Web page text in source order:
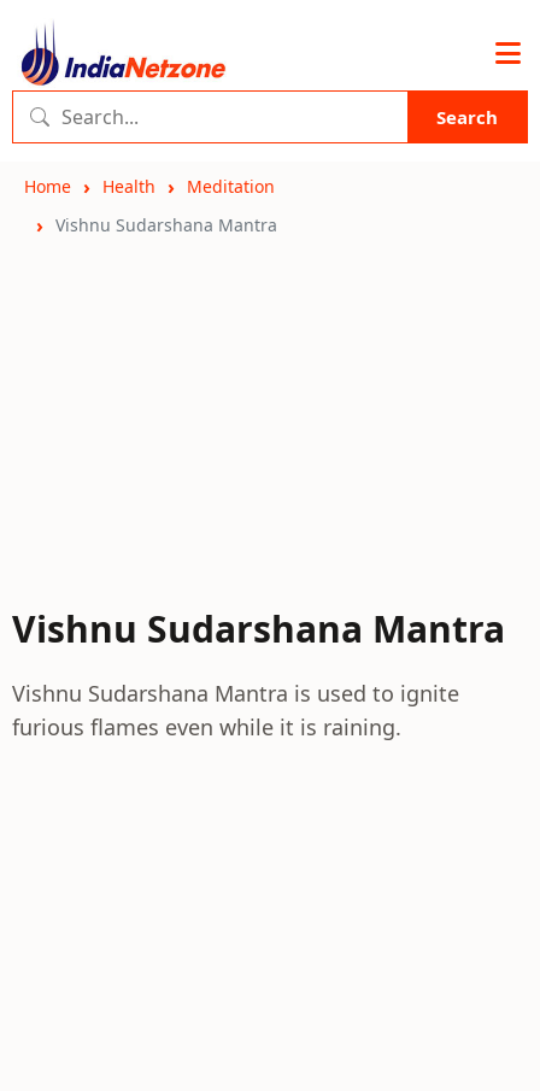
Search
Home Health
Meditation
Vishnu Sudarshana Mantra
Vishnu Sudarshana Mantra
Vishnu Sudarshana Mantra is used to ignite
furious flames even while it is raining.